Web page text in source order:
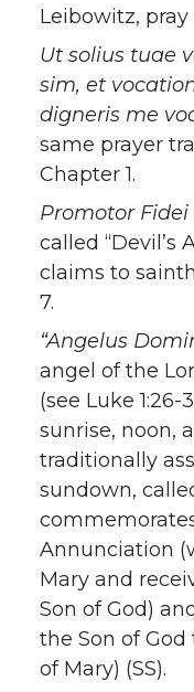
Leibowitz, pray
Ut solius tuae
sim, et
digneris me
same prayer
Chapter 1.
Promotor Fidei
called “Devil’s
claims to
7.
“Angelus
angel of the
(see Luke
sunrise, noon,
traditionally
sundown,
Annunciation
Mary and
Son of God)
the Son of
of Mary) (SS).